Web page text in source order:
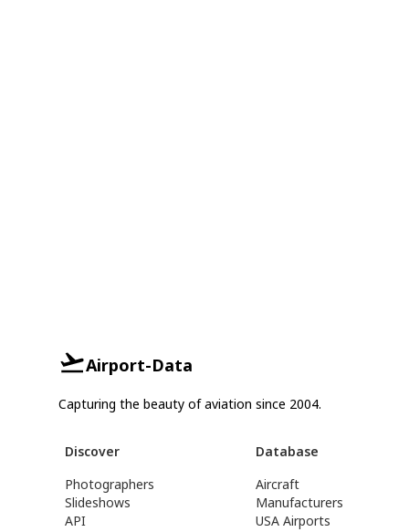
Airport-Data
Capturing the beauty of aviation since 2004.
Discover
Photographers
Slideshows
API
Database
Aircraft
Manufacturers
USA Airports